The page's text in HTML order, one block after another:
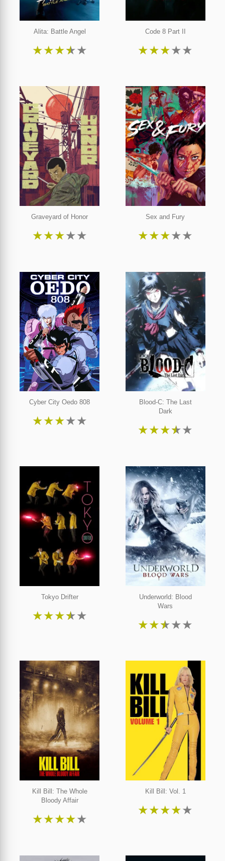
Alita: Battle Angel
★★★★★
Code 8 Part II
★★★★★
Graveyard of Honor
★★★★★
Sex and Fury
★★★★★
Cyber City Oedo 808
★★★★★
Blood-C: The Last
Dark
★★★★★
Tokyo Drifter
★★★★★
Underworld: Blood
Wars
★★★★★
Kill Bill: The Whole
Bloody Affair
★★★★★
Kill Bill: Vol. 1
★★★★★